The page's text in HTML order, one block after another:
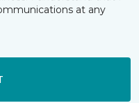
at any